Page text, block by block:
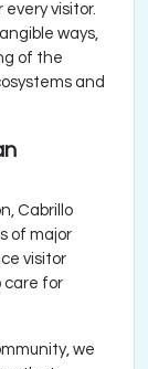
visitor.
ways,
of the
and
Cabrillo
of major
visitor
care for
we